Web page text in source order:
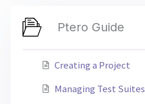
Ptero Guide
Creating a Project
Managing Test Suites